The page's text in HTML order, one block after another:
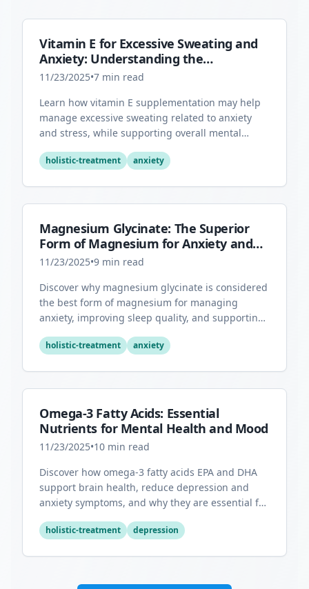
Vitamin E for Excessive Sweating and
Anxiety: Understanding the
Connection
11/23/2025•7 min read
Learn how vitamin E supplementation may help
manage excessive sweating related to anxiety
and stress, while supporting overall mental
holistic-treatment anxiety
Magnesium Glycinate: The Superior
Form of Magnesium for Anxiety and
Sleep
11/23/2025•9 min read
Discover why magnesium glycinate is considered
the best form of magnesium for managing
anxiety, improving sleep quality, and supporting
holistic-treatment anxiety
Omega-3 Fatty Acids: Essential
Nutrients for Mental Health and Mood
11/23/2025•10 min read
Discover how omega-3 fatty acids EPA and DHA
support brain health, reduce depression and
anxiety symptoms, and why they are essential for
holistic-treatment depression